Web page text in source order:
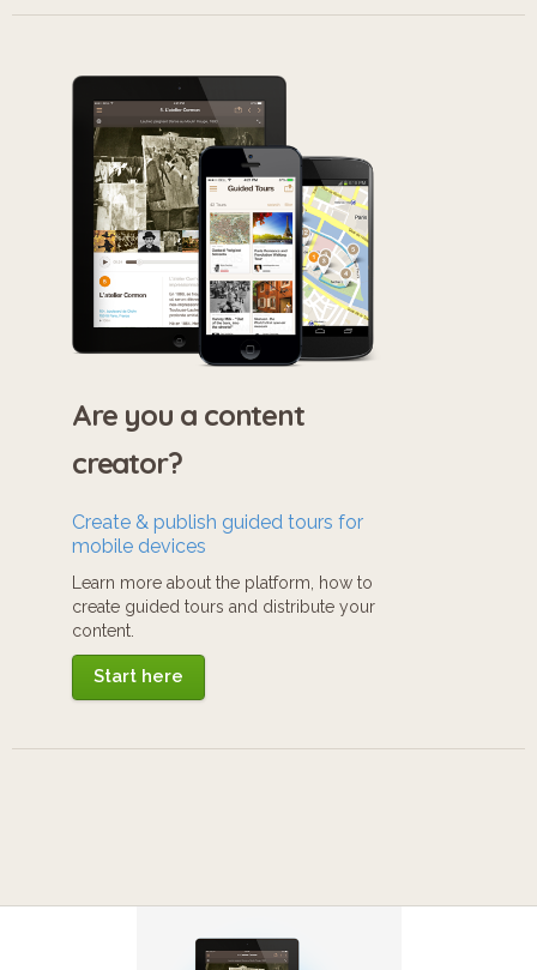
Are you a content
creator?
Create & publish guided tours for
mobile devices
Learn more about the platform, how to
create guided tours and distribute your
content.
Start here